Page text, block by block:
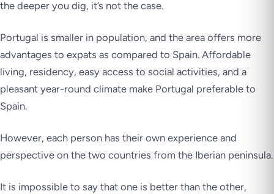
the deeper you dig, it’s not the case.
Portugal is smaller in population, and the area offers more
advantages to expats as compared to Spain. Affordable
living, residency, easy access to social activities, and a
pleasant year-round climate make Portugal preferable to
Spain.
However, each person has their own experience and
perspective on the two countries from the Iberian peninsula.
It is impossible to say that one is better than the other,